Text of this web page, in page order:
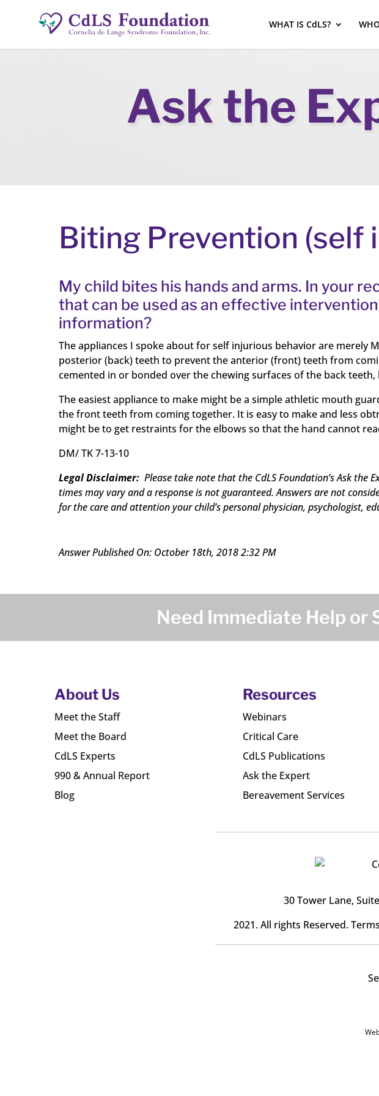
WHAT IS CdLS?
Biting Prevention (self
My child bites his hands and arms. In your
that can be used as an effective
information?
The appliances I spoke about for self injurious behavior are merely
posterior (back) teeth to prevent the anterior (front) teeth from
cemented in or bonded over the chewing surfaces of the back
The easiest appliance to make might be a simple athletic mouth
the front teeth from coming together. It is easy to make and less
might be to get restraints for the elbows so that the hand cannot
DM/TK 7-13-10
Legal Disclaimer: Please take note that the CdLS Foundation’s Ask the
times may vary and a response is not guaranteed. Answers are not
for the care and attention your child’s personal physician, psychologist,
Answer Published On: October 18th, 2018 2:32 PM
Need Immediate Help or
About Us
Meet the Staff
Meet the Board
CdLS Experts
990 & Annual Report
Blog
Resources
Webinars
Critical Care
CdLS Publications
Ask the Expert
Bereavement Services
30 Tower Lane,
2021. All rights Reserved.